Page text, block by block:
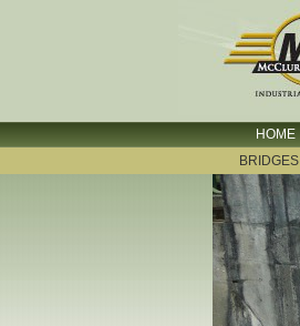
HOME
BRIDGES